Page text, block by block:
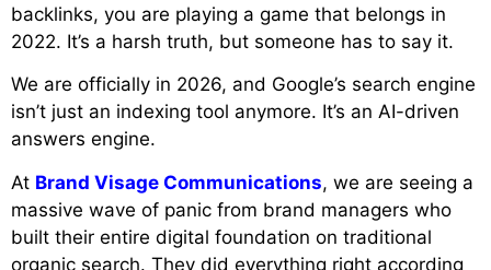
backlinks, you are playing a game that belongs in
2022. It’s a harsh truth, but someone has to say it.
We are officially in 2026, and Google’s search engine
isn’t just an indexing tool anymore. It’s an AI-driven
answers engine.
At Brand Visage Communications, we are seeing a
massive wave of panic from brand managers who
built their entire digital foundation on traditional
organic search. They did everything right according